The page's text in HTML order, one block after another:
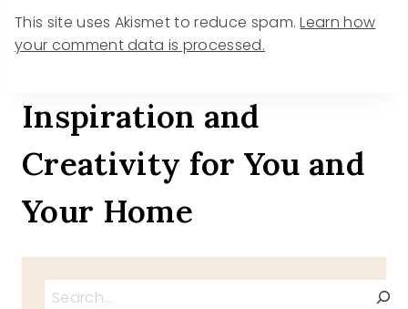
This site uses Akismet to reduce spam.Learn how
your comment data is processed.
Inspiration and
Creativity for You and
Your Home
Search